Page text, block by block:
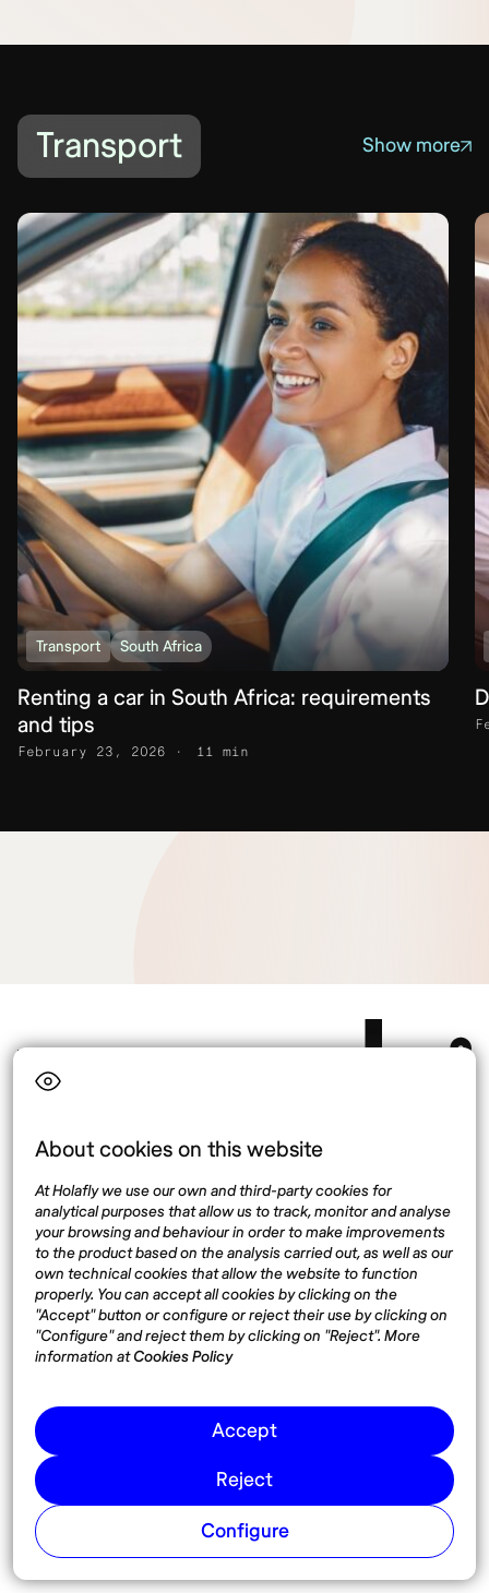
About cookies on this website
At Holafly we use our own and third-party cookies for
analytical purposes that allow us to track, monitor and analyse
your browsing and behaviour in order to make improvements
to the product based on the analysis carried out, as well as our
own technical cookies that allow the website to function
properly. You can accept all cookies by clicking on the
"Accept" button or configure or reject their use by clicking on
"Configure" and reject them by clicking on "Reject". More
information atCookies Policy
Accept
Reject
Configure
Transport Show more
Transport South Africa
Renting a car in South Africa: requirements
and tips
February 23, 2026 11 min
Language
Top destinations
United States
Mexico
Spain
Interest
About
Síguenos
Instagram